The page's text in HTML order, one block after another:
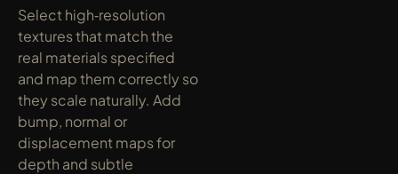
Select high‑resolution
textures that match the
real materials specified
and map them correctly so
they scale naturally. Add
bump, normal or
displacement maps for
depth and subtle